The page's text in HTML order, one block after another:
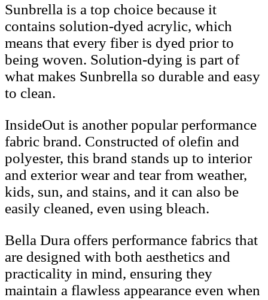
Sunbrella is a top choice because it
contains solution-dyed acrylic, which
means that every fiber is dyed prior to
being woven. Solution-dying is part of
what makes Sunbrella so durable and easy
to clean.
InsideOut is another popular performance
fabric brand. Constructed of olefin and
polyester, this brand stands up to interior
and exterior wear and tear from weather,
kids, sun, and stains, and it can also be
easily cleaned, even using bleach.
Bella Dura offers performance fabrics that
are designed with both aesthetics and
practicality in mind, ensuring they
maintain a flawless appearance even when